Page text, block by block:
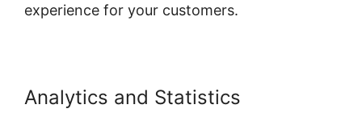
experience for your customers.
Analytics and Statistics